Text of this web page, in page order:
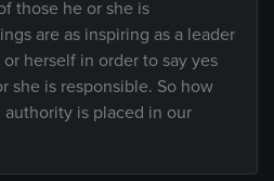
those he or she is
are as inspiring as a leader
herself in order to say yes
she is responsible. So how
is placed in our